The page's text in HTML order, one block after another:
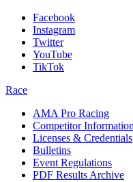
Facebook
Instagram
Twitter
YouTube
TikTok
Race
AMA Pro Racing
Competitor Information
Licenses & Credentials
Bulletins
Event Regulations
PDF Results Archive